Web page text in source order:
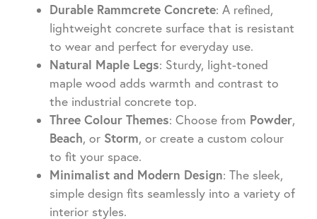
Durable Rammcrete Concrete: A refined,
lightweight concrete surface that is resistant
to wear and perfect for everyday use.
Natural Maple Legs: Sturdy, light-toned
maple wood adds warmth and contrast to
the industrial concrete top.
Three Colour Themes: Choose from Powder,
Beach, or Storm, or create a custom colour
to fit your space.
Minimalist and Modern Design: The sleek,
simple design fits seamlessly into a variety of
interior styles.